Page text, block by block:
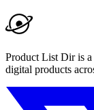
Product List Dir is a
digital products